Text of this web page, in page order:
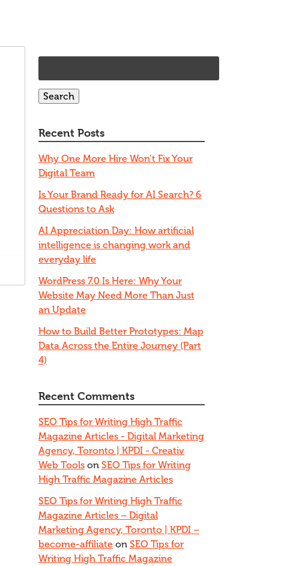
for:
Search
Recent Posts
Why One More Hire Won’t Fix Your
Digital Team
Is Your Brand Ready for AI Search? 6
Questions to Ask
AI Appreciation Day: How artificial
intelligence is changing work and
everyday life
WordPress 7.0 Is Here: Why Your
Website May Need More Than Just
an Update
How to Build Better Prototypes: Map
Data Across the Entire Journey (Part
4)
Recent Comments
SEO Tips for Writing High Traffic
Magazine Articles - Digital Marketing
Agency, Toronto | KPDI - Creativ
Web Toolson SEO Tips for Writing
High Traffic Magazine Articles
SEO Tips for Writing High Traffic
Magazine Articles – Digital
Marketing Agency, Toronto | KPDI –
become-affiliate on SEO Tips for
Writing High Traffic Magazine